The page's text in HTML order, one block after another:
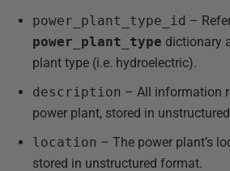
power_plant_type_id –
power_plant_type dictionary
plant type (i.e. hydroelectric).
description – All information
power plant, stored in
location – The power plant’s
stored in unstructured format.